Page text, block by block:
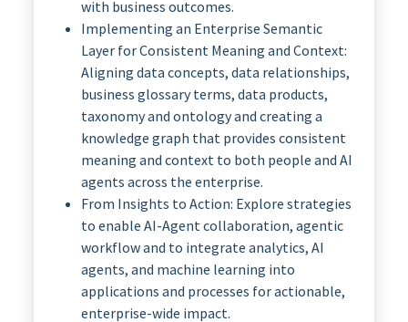
with business outcomes.
Implementing an Enterprise Semantic
Layer for Consistent Meaning and Context:
Aligning data concepts, data relationships,
business glossary terms, data products,
taxonomy and ontology and creating a
knowledge graph that provides consistent
meaning and context to both people and AI
agents across the enterprise.
From Insights to Action: Explore strategies
to enable AI-Agent collaboration, agentic
workflow and to integrate analytics, AI
agents, and machine learning into
applications and processes for actionable,
enterprise-wide impact.